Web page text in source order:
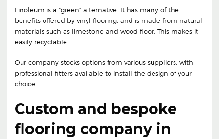
Linoleum is a “green” alternative. It has many of the
benefits offered by vinyl flooring, and is made from natural
materials such as limestone and wood floor. This makes it
easily recyclable.
Our company stocks options from various suppliers, with
professional fitters available to install the design of your
choice.
Custom and bespoke
flooring company in